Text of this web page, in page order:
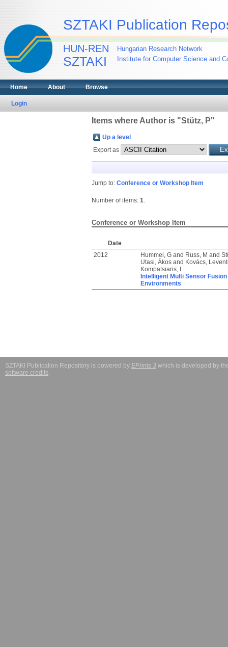
SZTAKI Publication
HUN-REN
SZTAKI
Hungarian Research Network
Institute for Computer Science and
Home About Browse
Login
Items where Author is "Stütz, P"
Up a level
Export as
Jump to: Conference or Workshop Item
Number of items: 1.
Conference or Workshop Item
Date
2012
Hummel, Gand Russ, M and
Utasi, Ákosand Kovács,
Kompatsiaris, I
Intelligent Multi Sensor
Environments
SZTAKI Publication Repository is powered by EPrints 3 which is developed by
software credits.